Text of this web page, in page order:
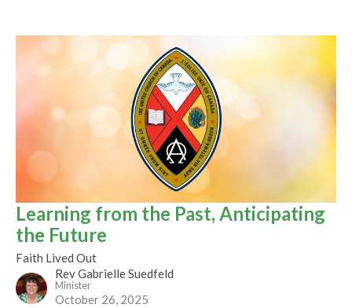
Learning from the Past, Anticipating
the Future
Faith Lived Out
Rev Gabrielle Suedfeld
Minister
October 26, 2025